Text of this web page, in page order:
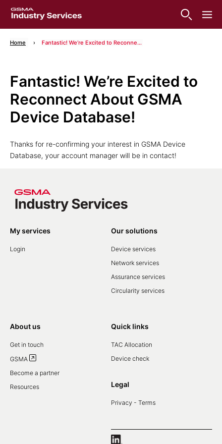
Home Fantastic! We’re Excited to Reconnect About GSMA Device Database!
Fantastic! We’re Excited to
Reconnect About GSMA
Device Database!
Thanks for re-confirming your interest in GSMA Device
Database, your account manager will be in contact!
My services
Login
Our solutions
Device services
Network services
Assurance services
Circularity services
About us
Get in touch
GSMA
Become a partner
Resources
Quick links
TAC Allocation
Device check
Legal
Privacy - Terms